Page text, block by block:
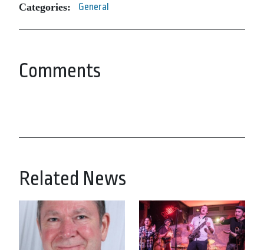
Categories: General
Comments
Related News